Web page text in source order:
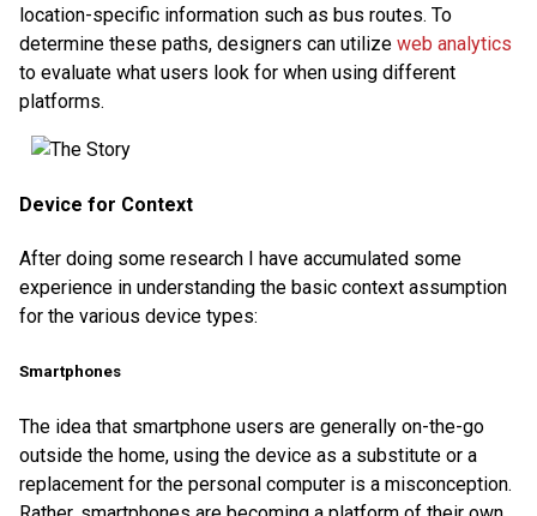
location-specific information such as bus routes. To
determine these paths, designers can utilize web analytics
to evaluate what users look for when using different
platforms.
Device for Context
After doing some research I have accumulated some
experience in understanding the basic context assumption
for the various device types:
Smartphones
The idea that smartphone users are generally on-the-go
outside the home, using the device as a substitute or a
replacement for the personal computer is a misconception.